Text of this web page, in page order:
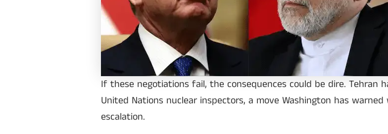
If these negotiations fail, the consequences could be dire. Tehran
United Nations nuclear inspectors, a move Washington has
escalation.